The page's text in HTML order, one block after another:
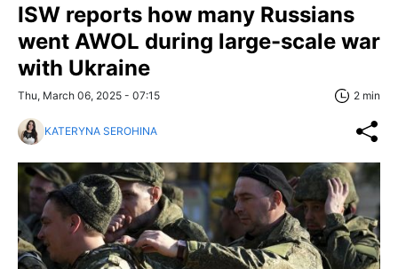
ISW reports how many Russians
went AWOL during large-scale war
with Ukraine
Thu, March 06, 2025 - 07:15 2 min
KATERYNA SEROHINA